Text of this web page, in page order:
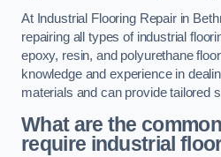
At Industrial Flooring Repair in
repairing all types of industrial
epoxy, resin, and polyurethane
knowledge and experience in
materials and can provide tailored
What are the
require industrial